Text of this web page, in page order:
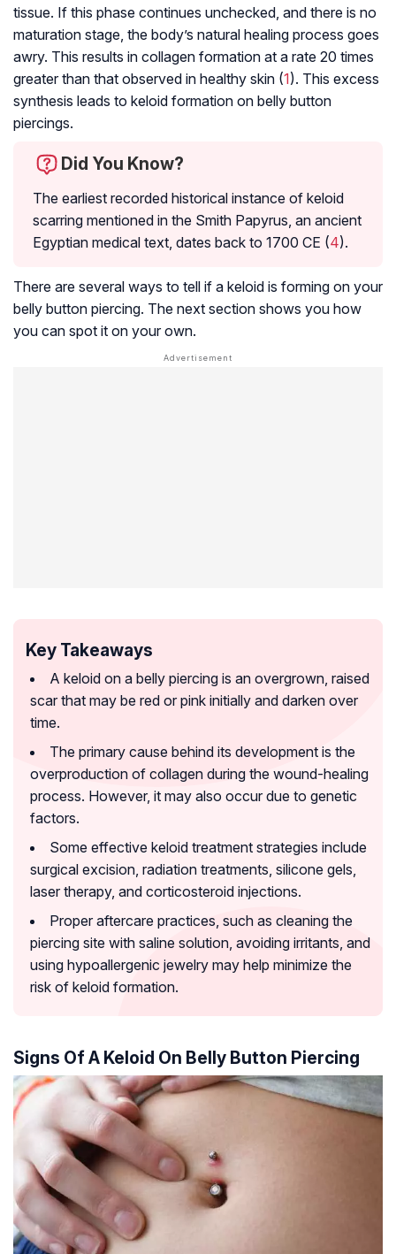
tissue. If this phase continues unchecked, and there is no
maturation stage, the body’s natural healing process goes
awry. This results in collagen formation at a rate 20 times
greater than that observed in healthy skin (1). This excess
synthesis leads to keloid formation on belly button
piercings.
Did You Know?
The earliest recorded historical instance of keloid
scarring mentioned in the Smith Papyrus, an ancient
Egyptian medical text, dates back to 1700 CE (4).
There are several ways to tell if a keloid is forming on your
belly button piercing. The next section shows you how
you can spot it on your own.
Key Takeaways
A keloid on a belly piercing is an overgrown, raised
scar that may be red or pink initially and darken over
time.
The primary cause behind its development is the
overproduction of collagen during the wound-healing
process. However, it may also occur due to genetic
factors.
Some effective keloid treatment strategies include
surgical excision, radiation treatments, silicone gels,
laser therapy, and corticosteroid injections.
Proper aftercare practices, such as cleaning the
piercing site with saline solution, avoiding irritants, and
using hypoallergenic jewelry may help minimize the
risk of keloid formation.
Signs Of A Keloid On Belly Button Piercing